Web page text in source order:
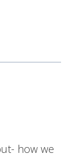
how we